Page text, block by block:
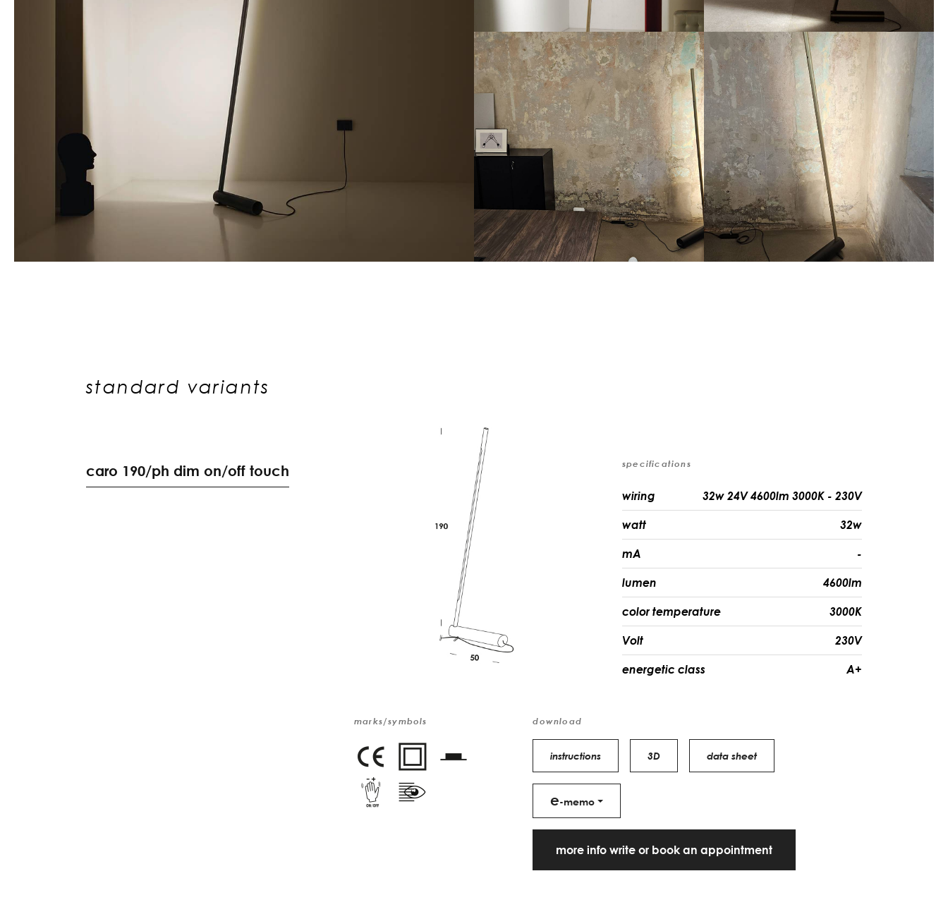
standard variants
caro 190/ph dim on/off touch specifications
wiring 32w 24V 4600lm 3000K - 230V
watt 32w
mA -
lumen 4600lm
color temperature 3000K
Volt 230V
energetic class A+
marks/symbols download
instructions 3D data sheet
e-memo
more info write or book an appointment